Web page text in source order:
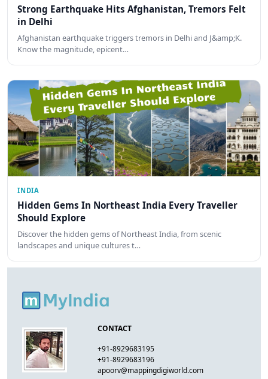
Strong Earthquake Hits Afghanistan, Tremors Felt
in Delhi
Afghanistan earthquake triggers tremors in Delhi and J&amp;K.
Know the magnitude, epicent…
INDIA
Hidden Gems In Northeast India Every Traveller
Should Explore
Discover the hidden gems of Northeast India, from scenic
landscapes and unique cultures t…
CONTACT
+91-8929683195
+91-8929683196
apoorv@mappingdigiworld.com